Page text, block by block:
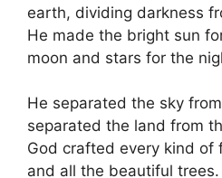
earth, dividing darkness
He made the bright sun
moon and stars for the
He separated the sky
separated the land from
God crafted every kind of
and all the beautiful trees.